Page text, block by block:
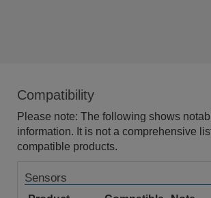
Compatibility
Please note: The following shows
information. It is not a comprehensive list
compatible products.
Sensors